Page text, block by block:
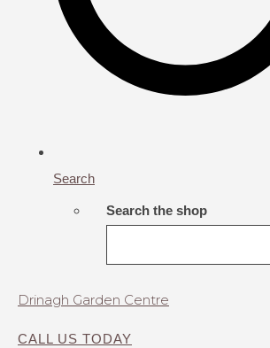
Search
Search the shop
Drinagh Garden Centre
CALL US TODAY